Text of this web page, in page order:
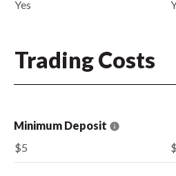
Yes
Trading Costs
Minimum Deposit
$5